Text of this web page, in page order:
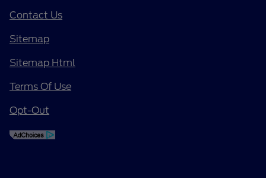
Contact Us
Sitemap
Sitemap Html
Terms Of Use
Opt-Out